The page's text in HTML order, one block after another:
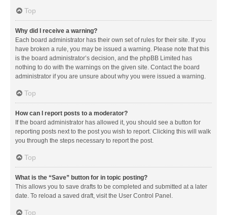
Top
Why did I receive a warning?
Each board administrator has their own set of rules for their site. If you
have broken a rule, you may be issued a warning. Please note that this
is the board administrator’s decision, and the phpBB Limited has
nothing to do with the warnings on the given site. Contact the board
administrator if you are unsure about why you were issued a warning.
Top
How can I report posts to a moderator?
If the board administrator has allowed it, you should see a button for
reporting posts next to the post you wish to report. Clicking this will walk
you through the steps necessary to report the post.
Top
What is the “Save” button for in topic posting?
This allows you to save drafts to be completed and submitted at a later
date. To reload a saved draft, visit the User Control Panel.
Top